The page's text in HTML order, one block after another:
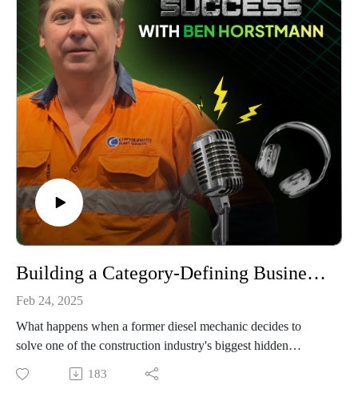
When you listen, you will appreciate Derya's candid insights
about learning to separate emotions from business decisions
and the power of declining projects that don't align with
company values. His creation of an engineering management
structure demonstrates how leadership must evolve as
companies grow.
From succession planning challenges to adapting relationship-
building for younger generations, this episode offers practical
insights for anyone building a sustainable industrial business
based on quality, culture, and strategic relationships.
Building a Category-Defining Business and Setting a New Standard in Plant Assessment: Ben Horstmann, Consolidated Plant Service
Feb 24, 2025
What happens when a former diesel mechanic decides to
solve one of the construction industry's biggest hidden
After an injury ended his original career path, and his
183